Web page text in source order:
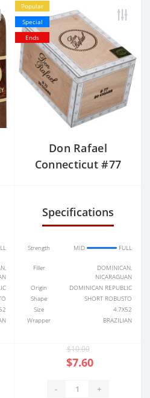
Popular
Special
Ends
Don Rafael
Connecticut #77
Specifications
Strength MID FULL
Filler
DOMINICAN,
NICARAGUAN
Origin
DOMINICAN REPUBLIC
Shape
SHORT ROBUSTO
Size
4.7X52
Wrapper
BRAZILIAN
$10.00
$7.60
- +